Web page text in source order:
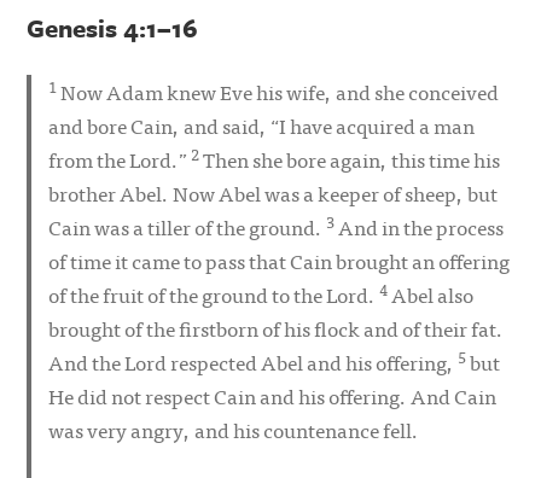
Genesis 4:1–16
1Now Adam knew Eve his wife, and she conceived
and bore Cain, and said, “I have acquired a man
from the Lord.” 2Then she bore again, this time his
brother Abel. Now Abel was a keeper of sheep, but
Cain was a tiller of the ground. 3And in the process
of time it came to pass that Cain brought an offering
of the fruit of the ground to the Lord. 4Abel also
brought of the firstborn of his flock and of their fat.
And the Lord respected Abel and his offering, 5but
He did not respect Cain and his offering. And Cain
was very angry, and his countenance fell.